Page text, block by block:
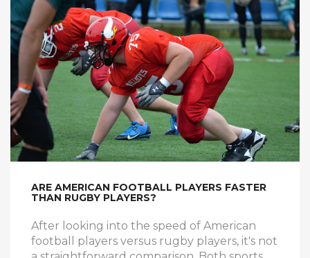
ARE AMERICAN FOOTBALL PLAYERS FASTER
THAN RUGBY PLAYERS?
After looking into the speed of American
football players versus rugby players, it's not